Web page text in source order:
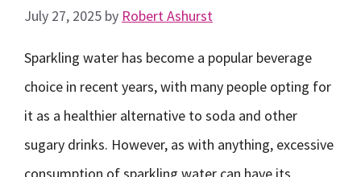
July 27, 2025 by Robert Ashurst
Sparkling water has become a popular beverage
choice in recent years, with many people opting for
it as a healthier alternative to soda and other
sugary drinks. However, as with anything, excessive